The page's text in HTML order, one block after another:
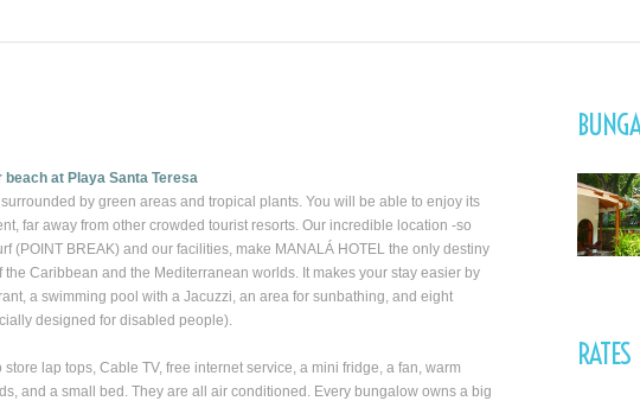
at Playa Santa Teresa
by green areas and tropical plants. You will be able to enjoy its
far away from other crowded tourist resorts. Our incredible location -so
(POINT BREAK) and our facilities, make MANALÁ HOTEL the only destiny
Caribbean and the Mediterranean worlds. It makes your stay easier by
a swimming pool with a Jacuzzi, an area for sunbathing, and eight
designed for disabled people).
lap tops, Cable TV, free internet service, a mini fridge, a fan, warm
and a small bed. They are all air conditioned. Every bungalow owns a big
RATES